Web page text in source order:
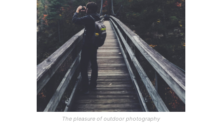
The pleasure of outdoor photography